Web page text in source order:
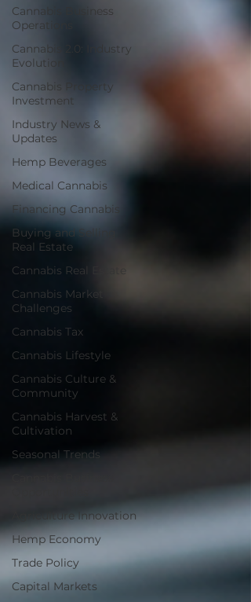
Cannabis Business
Operations
Cannabis 2.0: Industry
Evolution
Cannabis Property
Investment
Industry News &
Updates
Hemp Beverages
Medical Cannabis
Financing Cannabis
Buying and Selling
Real Estate
Cannabis Real Estate
Cannabis Market
Challenges
Cannabis Tax
Cannabis Lifestyle
Cannabis Culture &
Community
Cannabis Harvest &
Cultivation
Seasonal Trends
Agriculture Innovation
Hemp Economy
Trade Policy
Capital Markets